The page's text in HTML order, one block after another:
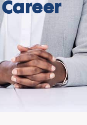
Career